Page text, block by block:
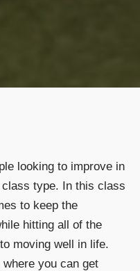
looking to improve in
type. In this class
to keep the
hitting all of the
moving well in life.
you can get